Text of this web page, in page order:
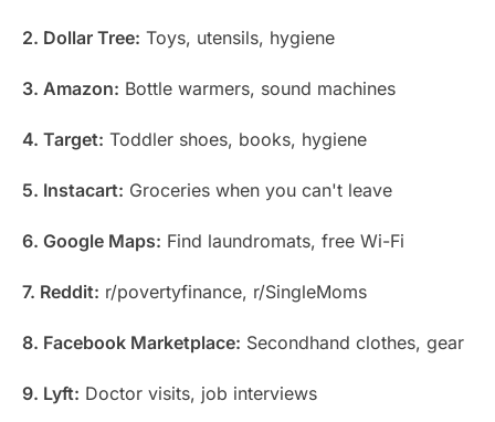
2. Dollar Tree: Toys, utensils, hygiene
3. Amazon: Bottle warmers, sound machines
4. Target: Toddler shoes, books, hygiene
5. Instacart: Groceries when you can't leave
6. Google Maps: Find laundromats, free Wi-Fi
7. Reddit: r/povertyfinance, r/SingleMoms
8. Facebook Marketplace: Secondhand clothes, gear
9. Lyft: Doctor visits, job interviews